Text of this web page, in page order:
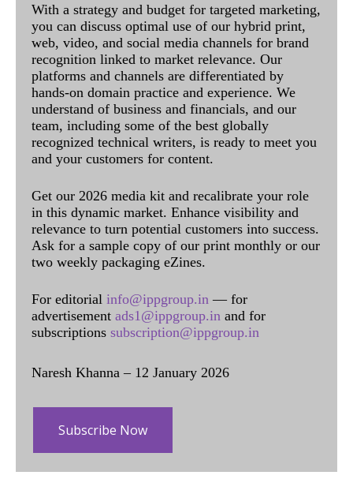
With a strategy and budget for targeted marketing,
you can discuss optimal use of our hybrid print,
web, video, and social media channels for brand
recognition linked to market relevance. Our
platforms and channels are differentiated by
hands-on domain practice and experience. We
understand of business and financials, and our
team, including some of the best globally
recognized technical writers, is ready to meet you
and your customers for content.
Get our 2026 media kit and recalibrate your role
in this dynamic market. Enhance visibility and
relevance to turn potential customers into success.
Ask for a sample copy of our print monthly or our
two weekly packaging eZines.
For editorial info@ippgroup.in — for
advertisement ads1@ippgroup.in and for
subscriptions subscription@ippgroup.in
Naresh Khanna – 12 January 2026
Subscribe Now